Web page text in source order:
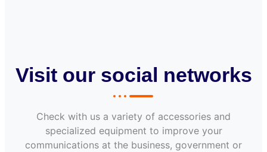
Visit our social networks
Check with us a variety of accessories and
specialized equipment to improve your
communications at the business, government or